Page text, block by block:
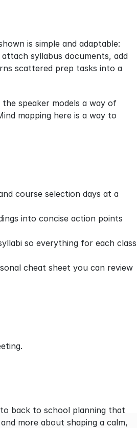
is simple and adaptable:
syllabus documents, add
scattered prep tasks into a
speaker models a way of
mapping here is a way to
course selection days at a
into concise action points
so everything for each class
cheat sheet you can review
back to school planning that
more about shaping a calm,